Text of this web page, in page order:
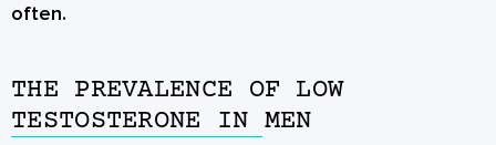
often.
THE PREVALENCE OF LOW
TESTOSTERONE IN MEN